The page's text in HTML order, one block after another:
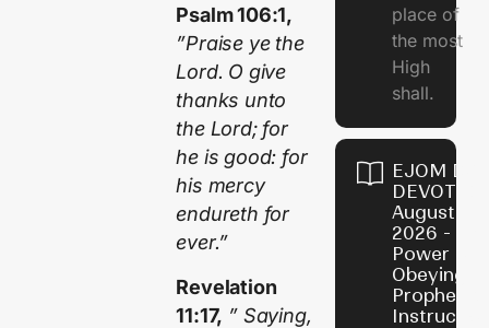
Psalm 106:1,
”Praise ye the
Lord. O give
thanks unto
the Lord; for
he is good: for
his mercy
endureth for
ever.”
Revelation
11:17, ” Saying,
place of
the most
High
shall.
EJOM
August 7,
2026 - The
Power of
Obeying
Prophetic